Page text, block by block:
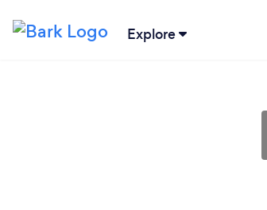
Explore